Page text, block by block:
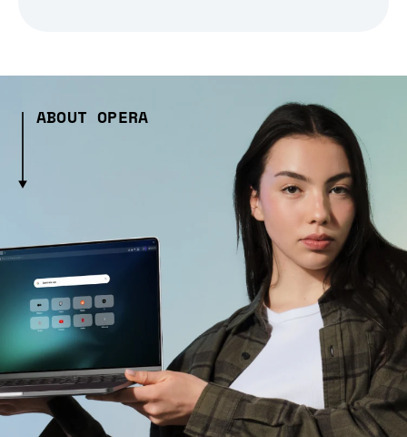
ABOUT OPERA